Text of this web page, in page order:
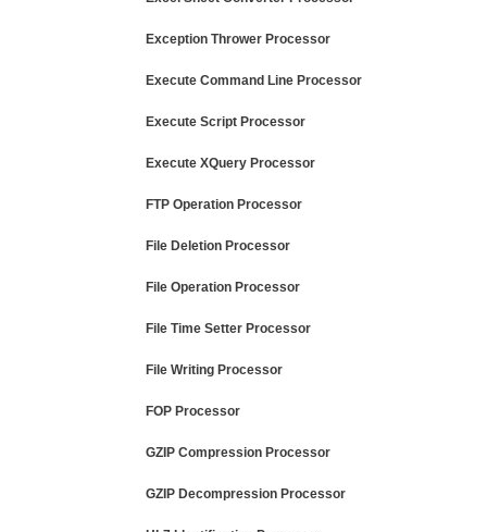
Exception Thrower Processor
Execute Command Line Processor
Execute Script Processor
Execute XQuery Processor
FTP Operation Processor
File Deletion Processor
File Operation Processor
File Time Setter Processor
File Writing Processor
FOP Processor
GZIP Compression Processor
GZIP Decompression Processor